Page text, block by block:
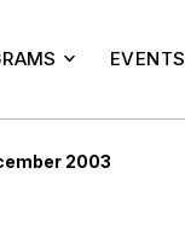
EVENTS
2003